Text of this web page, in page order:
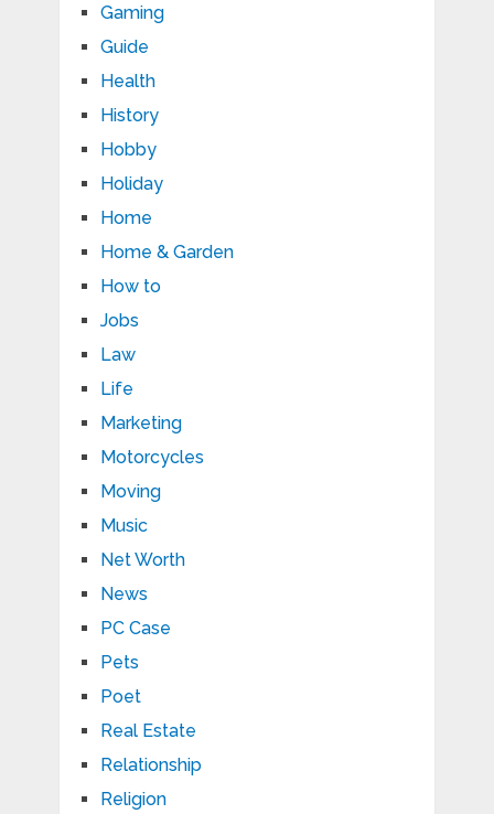
Gaming
Guide
Health
History
Hobby
Holiday
Home
Home & Garden
How to
Jobs
Law
Life
Marketing
Motorcycles
Moving
Music
Net Worth
News
PC Case
Pets
Poet
Real Estate
Relationship
Religion